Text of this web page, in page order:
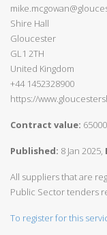
Shire Hall
Gloucester
GL1 2TH
United Kingdom
+44 1452328900
https://
Contract value:
Published: 8 Jan 2025,
All suppliers that are
Public Sector tenders
To register for this